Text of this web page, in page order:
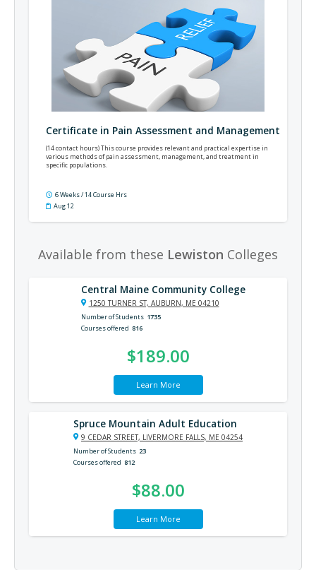
Certificate in Pain Assessment and Management
(14 contact hours) This course provides relevant and practical expertise in
various methods of pain assessment, management, and treatment in
specific populations.
6 Weeks / 14 Course Hrs
Aug 12
Available from these Lewiston Colleges
Central Maine Community College
1250 TURNER ST, AUBURN, ME 04210
Number of Students 1735
Courses offered 816
$189.00
Learn More
Spruce Mountain Adult Education
9 CEDAR STREET, LIVERMORE FALLS, ME 04254
Number of Students 23
Courses offered 812
$88.00
Learn More